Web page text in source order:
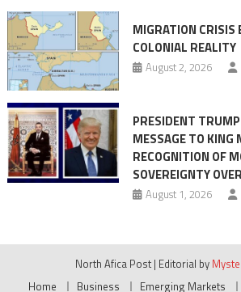
MIGRATION CRISIS
COLONIAL REALITY
August 2, 2026
PRESIDENT
MESSAGE TO KING
RECOGNITION OF
SOVEREIGNTY
August 1, 2026
North Afica Post | Editorial by
Home
Business Emerging Markets